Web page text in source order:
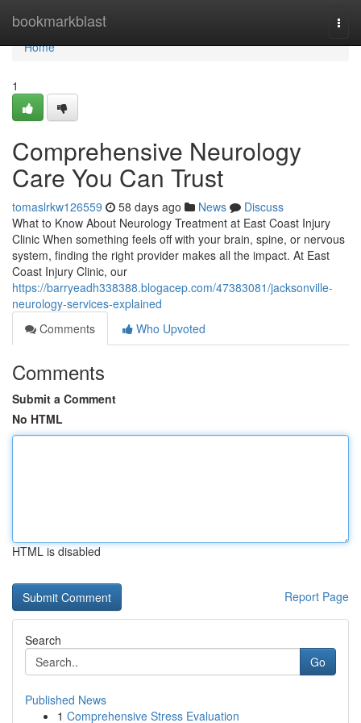
bookmarkblast
Home
Home
1
Comprehensive Neurology
Care You Can Trust
tomaslrkw126559 58 days ago News
Discuss
What to Know About Neurology Treatment at East Coast Injury
Clinic When something feels off with your brain, spine, or nervous
system, finding the right provider makes all the impact. At East
Coast Injury Clinic, our
https://barryeadh338388.blogacep.com/47383081/jacksonville-
neurology-services-explained
Comments
Who Upvoted
Comments
Submit a Comment
No HTML
HTML is disabled
Report Page
Search
Go
Published News
1 Comprehensive Stress Evaluation